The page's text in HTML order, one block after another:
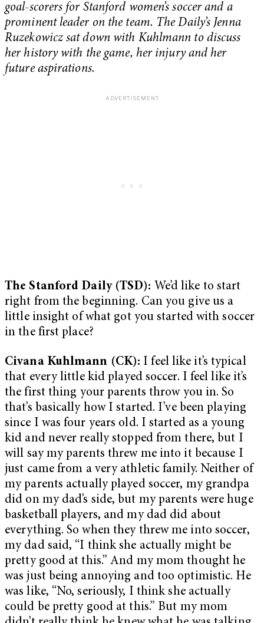
goal-scorers for Stanford women’s soccer and a
prominent leader on the team. The Daily’s Jenna
Ruzekowicz sat down with Kuhlmann to discuss
her history with the game, her injury and her
future aspirations.
The Stanford Daily (TSD): We’d like to start
right from the beginning. Can you give us a
little insight of what got you started with soccer
in the first place?
Civana Kuhlmann (CK): I feel like it’s typical
that every little kid played soccer. I feel like it’s
the first thing your parents throw you in. So
that’s basically how I started. I’ve been playing
since I was four years old. I started as a young
kid and never really stopped from there, but I
will say my parents threw me into it because I
just came from a very athletic family. Neither of
my parents actually played soccer, my grandpa
did on my dad’s side, but my parents were huge
basketball players, and my dad did about
everything. So when they threw me into soccer,
my dad said, “I think she actually might be
pretty good at this.” And my mom thought he
was just being annoying and too optimistic. He
was like, “No, seriously, I think she actually
could be pretty good at this.” But my mom